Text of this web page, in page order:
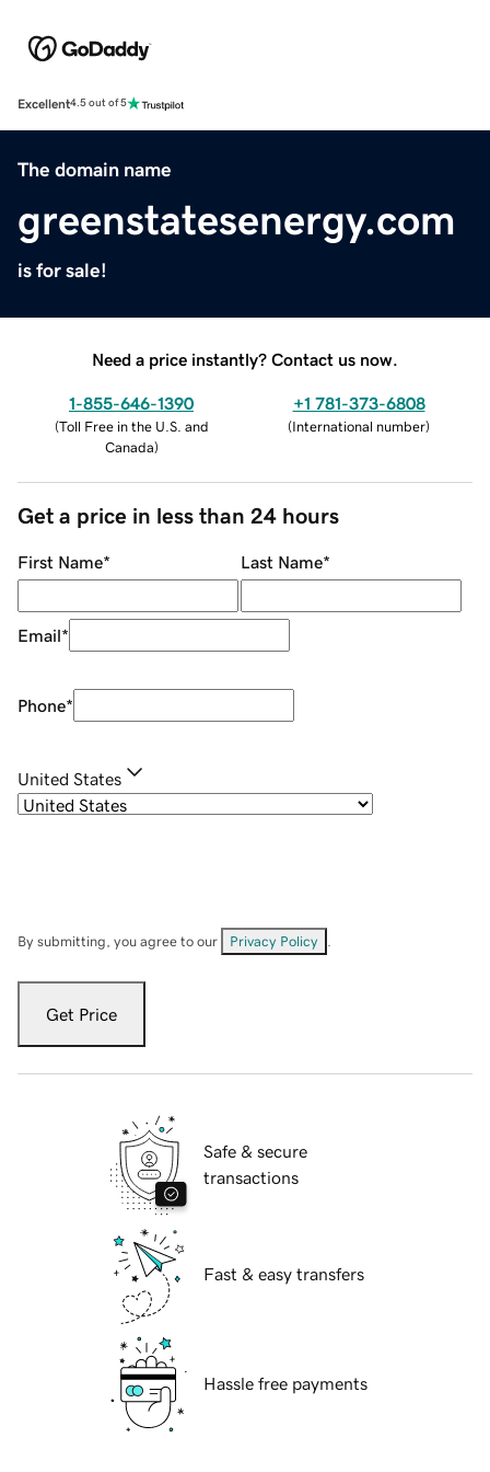
Excellent4.5 out of 5
The domain name
greenstatesenergy.com
is for sale!
Need a price instantly? Contact us now.
1-855-646-1390
(Toll Free in the U.S. and
Canada)
+1 781-373-6808
(International number)
Get a price in less than 24 hours
First Name* Last Name*
Email*
Phone*
United States
By submitting, you agree to our Privacy Policy
Get Price
Safe & secure
transactions
Fast & easy transfers
Hassle free payments